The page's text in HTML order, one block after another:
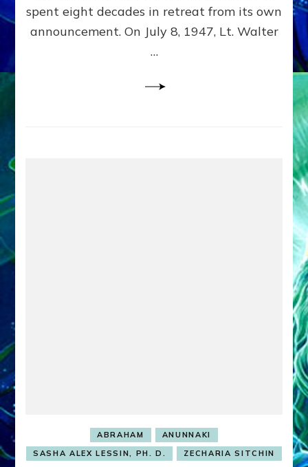
Kira
spent eight decades in retreat from its own
announcement. On July 8, 1947, Lt. Walter
…
ABRAHAM
ANUNNAKI
SASHA ALEX LESSIN, PH. D.
ZECHARIA SITCHIN